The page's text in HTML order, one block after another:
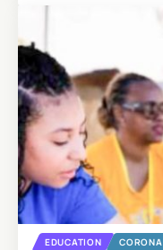
EDUCATION CORONA